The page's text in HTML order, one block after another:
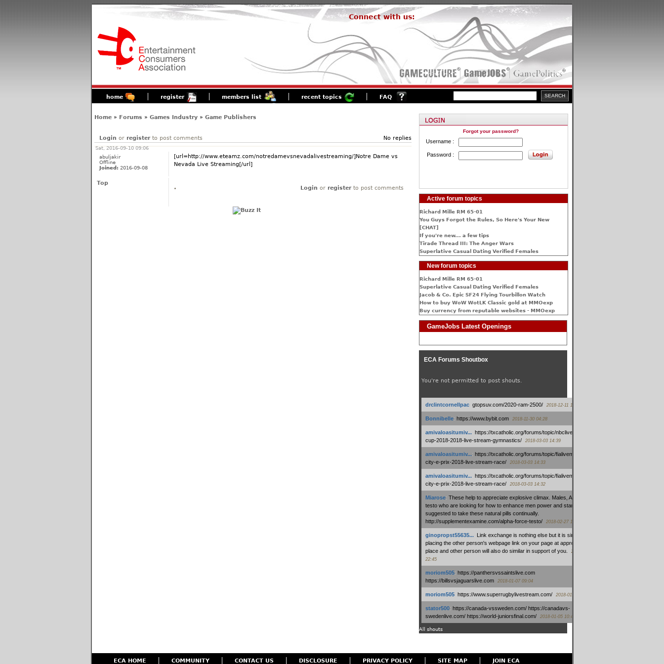
Connect with us:
home register members list recent topics FAQ
Home» Forums » Games Industry» Game Publishers
Login or registerto post comments No replies
Sat, 2016-09-10 09:06
abuljakir
Offline
Joined: 2016-09-08
[url=http://www.eteamz.com/notredamevsnevadalivestreaming/]Notre Dame vs
Nevada Live Streaming[/url]
Top
Login or registerto post comments
Forgot your password?
Username :
Password :
Active forum topics
Richard Mille RM 65-01
You Guys Forgot the Rules, So Here's Your New
[CHAT]
If you're new... a few tips
Tirade Thread III: The Anger Wars
Superlative Сasual Dating Verified Females
New forum topics
Richard Mille RM 65-01
Superlative Сasual Dating Verified Females
Jacob & Co. Epic SF24 Flying Tourbillon Watch
How to buy WoW WotLK Classic gold at MMOexp
Buy currency from reputable websites - MMOexp
GameJobs Latest Openings
ECA Forums Shoutbox
You're not permitted to post shouts.
drclintcornellpac: gtopsuv.com/2020-ram-2500/ 2018-12-11 15:42
Bonnibelle: https://www.bybit.com 2018-11-30 04:28
amivaloasitumiv...: https://txcatholic.org/forums/topic/nbcliveamerican-
cup-2018-2018-live-stream-gymnastics/
2018-03-03 14:39
amivaloasitumiv...: https://txcatholic.org/forums/topic/fialivemexico-
city-e-prix-2018-live-stream-race/
2018-03-03 14:33
amivaloasitumiv...: https://txcatholic.org/forums/topic/fialivemexico-
city-e-prix-2018-live-stream-race/
2018-03-03 14:32
Miarose: These help to appreciate explosive climax. Males, Alpha force
testo who are looking for how to enhance men power and stamina, are
suggested to take these natural pills continually.
http://supplementexamine.com/alpha-force-testo/
2018-02-27 14:08
ginopropst55635...: Link exchange is nothing else but it is simply
placing the other person's webpage link on your page at appropriate
place and other person will also do similar in support of you.
2018-01-28
22:45
moriom505: https://panthersvssaintslive.com
https://billsvsjaguarslive.com
2018-01-07 09:04
moriom505: https://www.superrugbylivestream.com/ 2018-01-06 13:08
stator500: https://canada-vssweden.com/ https://canadavs-
swedenlive.com/ https://world-juniorsfinal.com/
2018-01-05 10:44
All shouts
ECA HOME COMMUNITY CONTACT US DISCLOSURE PRIVACY POLICY SITE MAP JOIN ECA